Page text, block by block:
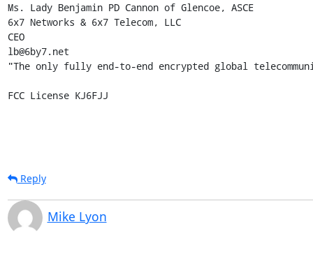
Ms. Lady Benjamin PD Cannon of Glencoe, ASCE
6x7 Networks & 6x7 Telecom, LLC
CEO
lb@6by7.net
"The only fully end-to-end encrypted global
FCC License KJ6FJJ
Reply
Mike Lyon